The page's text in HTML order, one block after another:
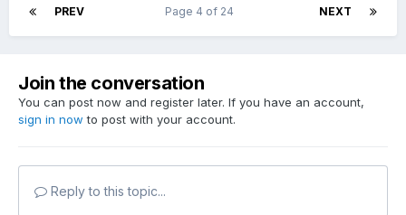
PREV NEXT
Page 4 of 24
Join the conversation
You can post now and register later. If you have an account,
sign in now to post with your account.
Reply to this topic...